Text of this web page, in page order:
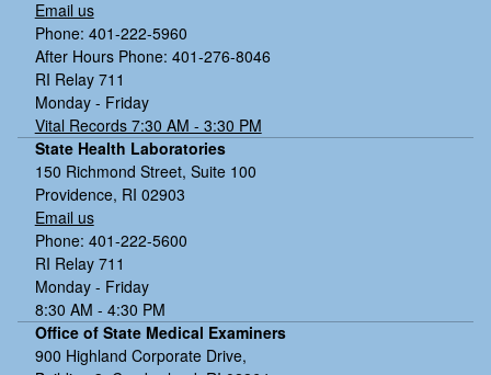
Email us
Phone: 401-222-5960
After Hours Phone: 401-276-8046
RI Relay 711
Monday - Friday
Vital Records 7:30 AM - 3:30 PM
State Health Laboratories
150 Richmond Street, Suite 100
Providence, RI 02903
Email us
Phone: 401-222-5600
RI Relay 711
Monday - Friday
8:30 AM - 4:30 PM
Office of State Medical Examiners
900 Highland Corporate Drive,